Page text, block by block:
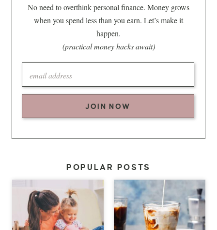
No need to overthink personal finance. Money grows
when you spend less than you earn. Let’s make it
happen.
(practical money hacks await)
JOIN NOW
POPULAR POSTS